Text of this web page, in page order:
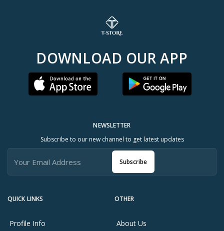
DOWNLOAD OUR APP
QUICK LINKS
Profile Info
OTHER
About Us
NEWSLETTER
Subscribe to our new channel to get latest updates
Subscribe